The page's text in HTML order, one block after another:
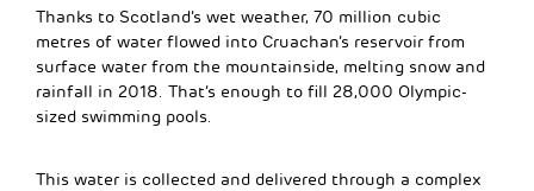
Thanks to Scotland’s wet weather, 70 million cubic
metres of water flowed into Cruachan’s reservoir from
surface water from the mountainside, melting snow and
rainfall in 2018. That’s enough to fill 28,000 Olympic-
sized swimming pools.
This water is collected and delivered through a complex